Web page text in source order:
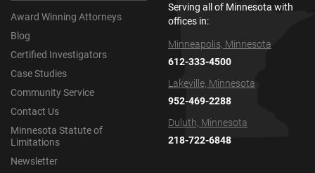
Award Winning Attorneys
Blog
Certified Investigators
Case Studies
Community Service
Contact Us
Minnesota Statute of
Limitations
Newsletter
Serving all of Minnesota with
offices in:
Minneapolis, Minnesota
612-333-4500
Lakeville, Minnesota
952-469-2288
Duluth, Minnesota
218-722-6848